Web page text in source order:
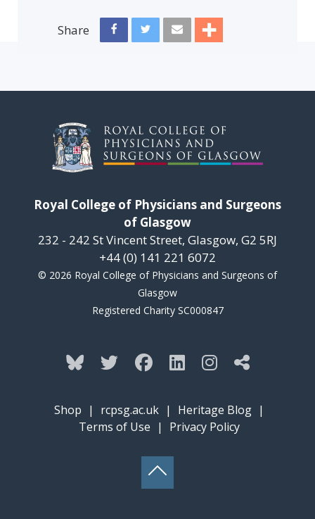
Share
Royal College of Physicians and Surgeons
of Glasgow
232 - 242 St Vincent Street, Glasgow, G2 5RJ
+44 (0) 141 221 6072
© 2026 Royal College of Physicians and Surgeons of
Glasgow
Registered Charity SC000847
Shop | rcpsg.ac.uk | Heritage Blog |
Terms of Use | Privacy Policy